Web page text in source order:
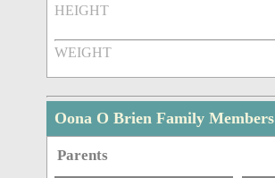
HEIGHT
WEIGHT
Oona O Brien Family Members
Parents